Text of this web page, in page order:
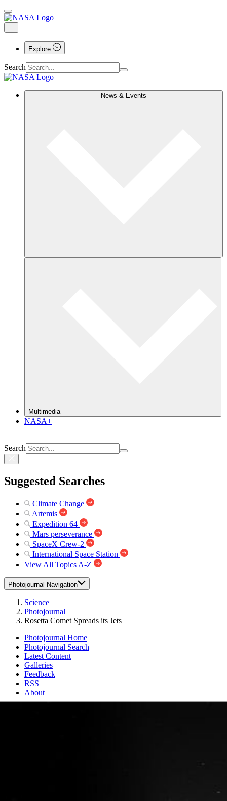
Explore
Search
News & Events
Multimedia
NASA+
Search
Suggested Searches
Climate Change
Artemis
Expedition 64
Mars perseverance
SpaceX Crew-2
International Space Station
View All Topics A-Z
Photojournal Navigation
Science
Photojournal
Rosetta Comet Spreads its Jets
Photojournal Home
Photojournal Search
Latest Content
Galleries
Feedback
RSS
About